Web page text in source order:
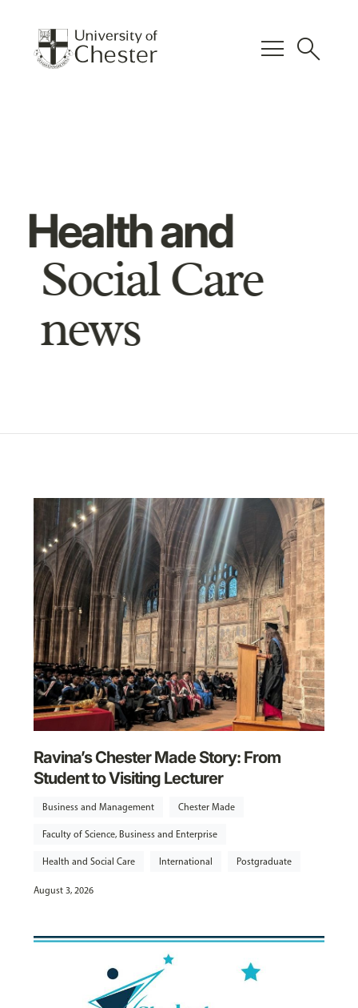
menu search
Health and
Social Care
news
Ravina’s Chester Made Story: From
Student to Visiting Lecturer
Business and Management Chester Made
Faculty of Science, Business and Enterprise
Health and Social Care International Postgraduate
August 3, 2026